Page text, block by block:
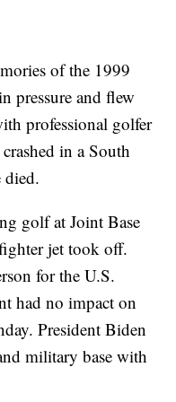
of the 1999
pressure and flew
professional golfer
in a South
died.
golf at Joint Base
jet took off.
for the U.S.
had no impact on
President Biden
military base with